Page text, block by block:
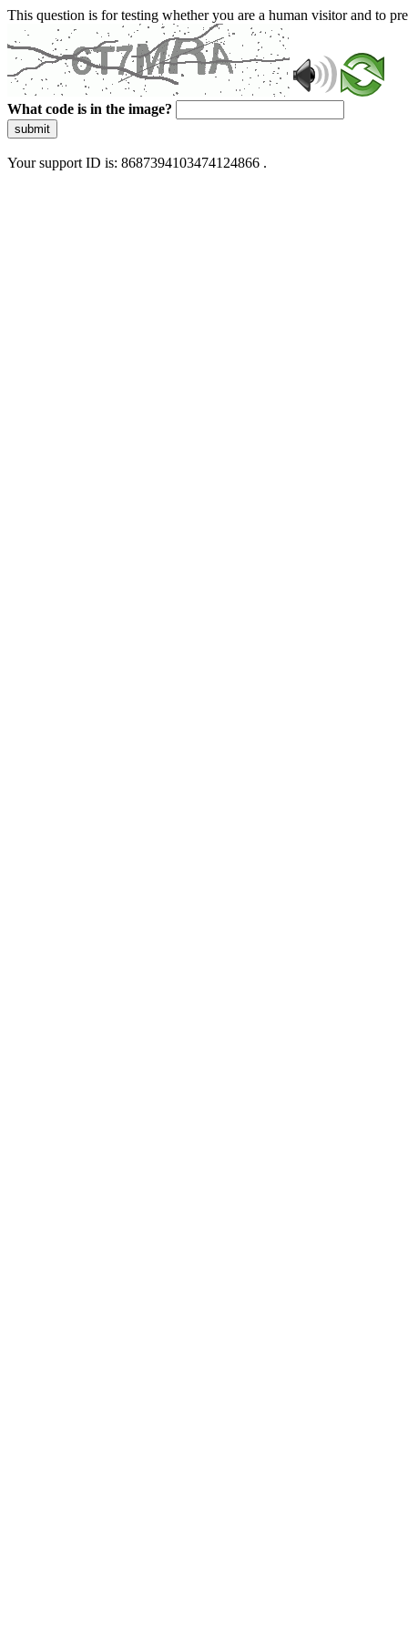
This question is for testing whether you are a human visitor and to
What code is in the image?
submit
Your support ID is: 8687394103474124866 .